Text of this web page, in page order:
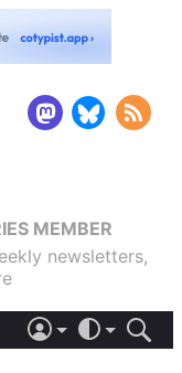
MEMBER
newsletters,